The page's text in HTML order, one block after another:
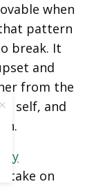
when
pattern
break. It
and
from the
self, and
take on